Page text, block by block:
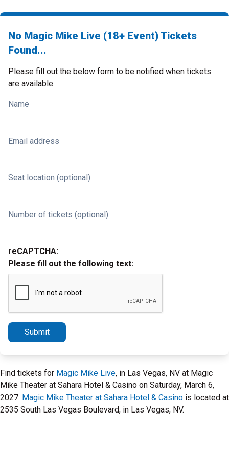
No Magic Mike Live (18+ Event) Tickets
Found...
Please fill out the below form to be notified when tickets
are available.
Name
Email address
Seat location (optional)
Number of tickets (optional)
reCAPTCHA:
Please fill out the following text:
Submit
Find tickets for Magic Mike Live, in Las Vegas, NV at Magic
Mike Theater at Sahara Hotel & Casino on Saturday, March 6,
2027. Magic Mike Theater at Sahara Hotel & Casino is located at
2535 South Las Vegas Boulevard, in Las Vegas, NV.